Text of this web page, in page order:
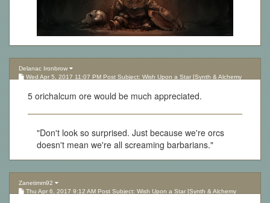
Delanac Ironbrow
Wed Apr 5, 2017 11:07 PM Post Subject: Wish Upon a Star [Synth & Alchemy
5 orichalcum ore would be much appreciated.
"Don't look so surprised. Just because we're orcs
doesn't mean we're all screaming barbarians."
Zanetimm92
Thu Apr 6, 2017 9:12 AM Post Subject: Wish Upon a Star [Synth & Alchemy